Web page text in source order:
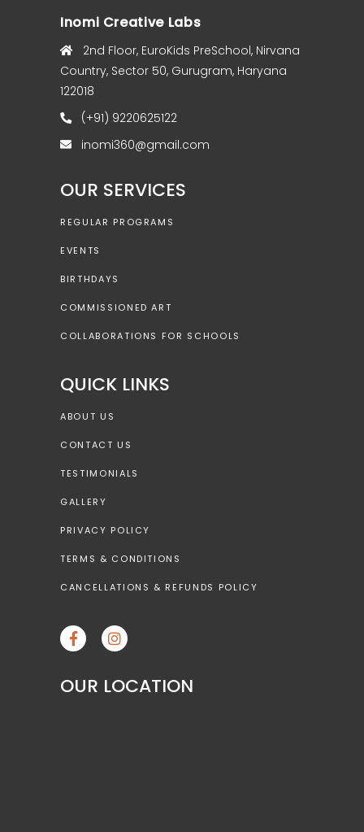
Inomi Creative Labs
2nd Floor, EuroKids PreSchool, Nirvana
Country, Sector 50, Gurugram, Haryana
122018
(+91) 9220625122
inomi360@gmail.com
OUR SERVICES
REGULAR PROGRAMS
EVENTS
BIRTHDAYS
COMMISSIONED ART
COLLABORATIONS FOR SCHOOLS
QUICK LINKS
ABOUT US
CONTACT US
TESTIMONIALS
GALLERY
PRIVACY POLICY
TERMS & CONDITIONS
CANCELLATIONS & REFUNDS POLICY
OUR LOCATION